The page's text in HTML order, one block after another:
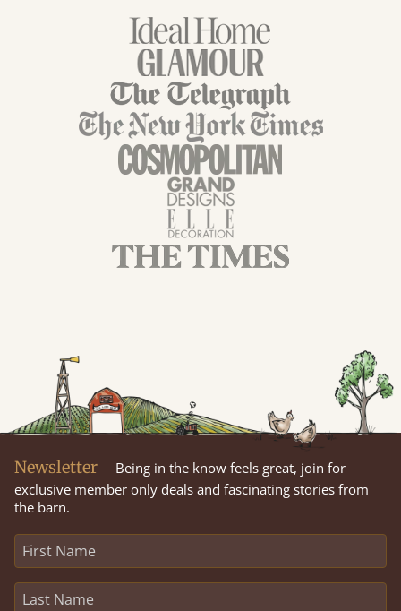
Newsletter
Being in the know feels great, join for
exclusive member only deals and fascinating stories from
the barn.